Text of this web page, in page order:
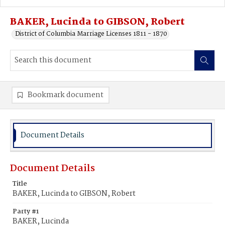
Advanced search
BAKER, Lucinda to GIBSON, Robert
District of Columbia Marriage Licenses 1811 - 1870
Bookmark document
Document Details
Document Details
Title
BAKER, Lucinda to GIBSON, Robert
Party #1
BAKER, Lucinda